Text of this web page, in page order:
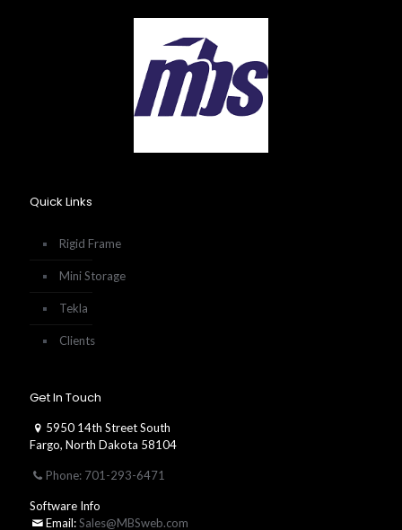
Quick Links
Rigid Frame
Mini Storage
Tekla
Clients
Get In Touch
5950 14th Street South
Fargo, North Dakota 58104
Phone: 701-293-6471
Software Info
Email:Sales@MBSweb.com